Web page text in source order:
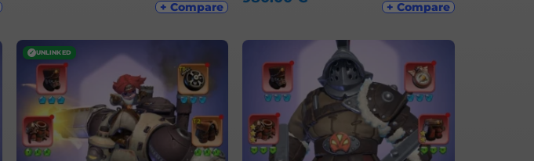
+ Compare + Compare
✓ UNLINKED